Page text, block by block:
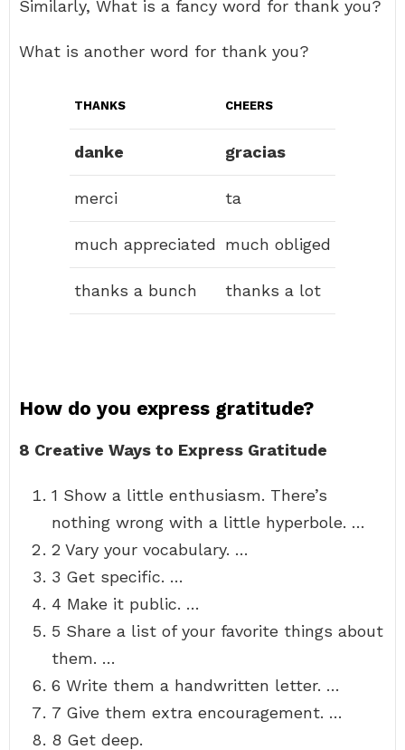
Similarly, What is a fancy word for thank you?
What is another word for thank you?
THANKS CHEERS
danke gracias
merci ta
much appreciated much obliged
thanks a bunch thanks a lot
How do you express gratitude?
8 Creative Ways to Express Gratitude
1 Show a little enthusiasm. There’s
nothing wrong with a little hyperbole. …
2 Vary your vocabulary. …
3 Get specific. …
4 Make it public. …
5 Share a list of your favorite things about
them. …
6 Write them a handwritten letter. …
7 Give them extra encouragement. …
8 Get deep.